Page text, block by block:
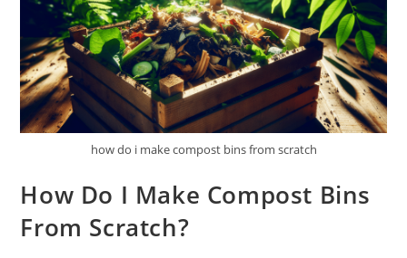
how do i make compost bins from scratch
How Do I Make Compost Bins
From Scratch?